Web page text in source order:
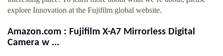
explore Innovation at the Fujifilm global website.
Amazon.com : Fujifilm X-A7 Mirrorless Digital
Camera w ...